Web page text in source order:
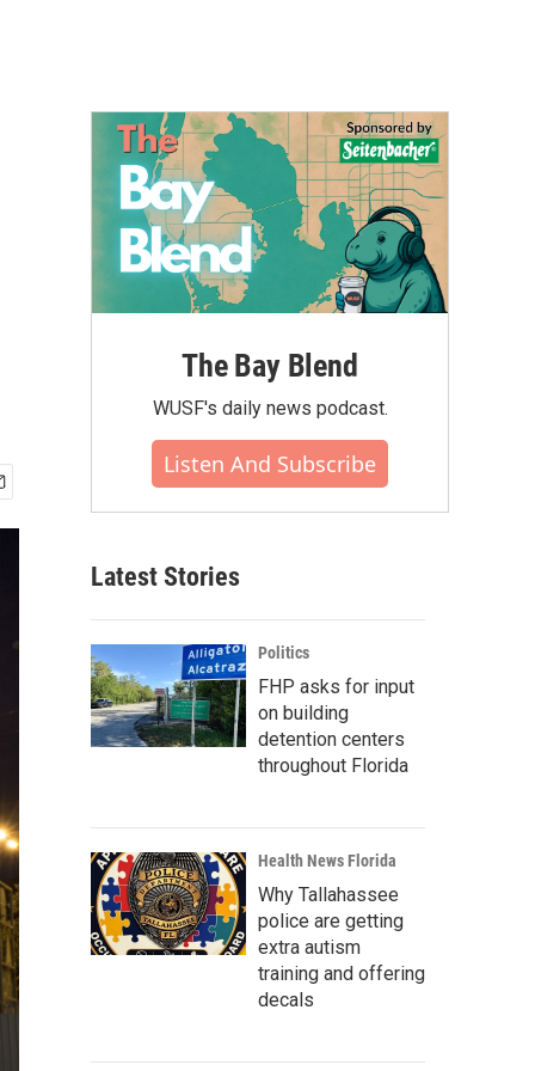
The Bay Blend
WUSF's daily news podcast.
Listen And Subscribe
Latest Stories
Politics
FHP asks for input
on building
detention centers
throughout Florida
Health News Florida
Why Tallahassee
police are getting
extra autism
training and offering
decals